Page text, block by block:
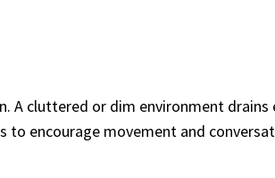
cluttered or dim environment drains
to encourage movement and